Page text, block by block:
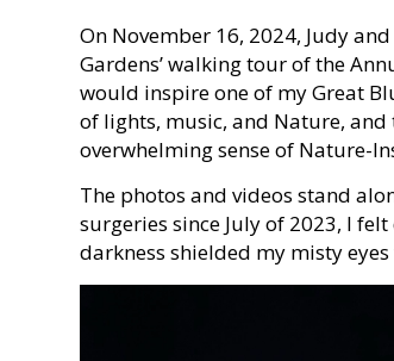
On November 16, 2024, Judy
Gardens’ walking tour of the
would inspire one of my Great
of lights, music, and Nature,
overwhelming sense of Nature-
The photos and videos stand
surgeries since July of 2023, I
darkness shielded my misty